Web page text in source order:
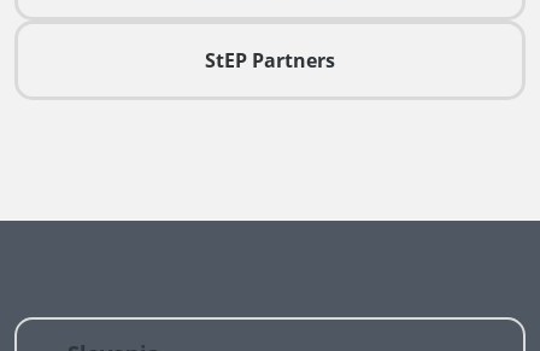
StEP Partners